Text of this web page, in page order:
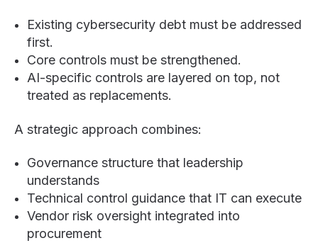
Existing cybersecurity debt must be addressed
first.
Core controls must be strengthened.
AI-specific controls are layered on top, not
treated as replacements.
A strategic approach combines:
Governance structure that leadership
understands
Technical control guidance that IT can execute
Vendor risk oversight integrated into
procurement